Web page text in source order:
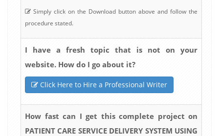
Simply click on the Download button above and follow the
procedure stated.
I have a fresh topic that is not on your
website. How do I go about it?
Click Here to Hire a Professional Writer
How fast can I get this complete project on
PATIENT CARE SERVICE DELIVERY SYSTEM USING